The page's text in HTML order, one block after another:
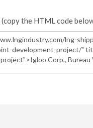
(copy the HTML code